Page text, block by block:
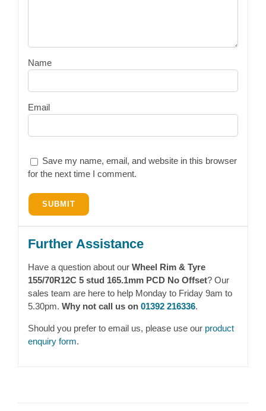
Name
Email
Save my name, email, and website in this browser
for the next time I comment.
Further Assistance
Have a question about our Wheel Rim & Tyre
155/70R12C 5 stud 165.1mm PCD No Offset? Our
sales team are here to help Monday to Friday 9am to
5.30pm. Why not call us on 01392 216336.
Should you prefer to email us, please use our product
enquiry form.